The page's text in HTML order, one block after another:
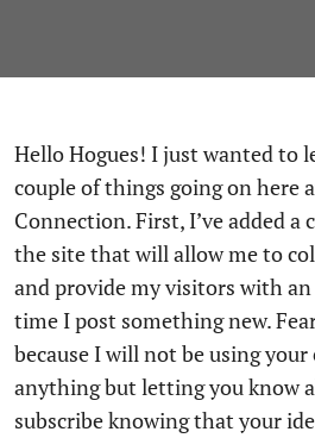
Hello Hogues! I just wanted to let you know about a
couple of things going on here
Connection. First, I’ve added
the site that will allow me to
and provide my visitors with
time I post something new.
because I will not be using
anything but letting you know
subscribe knowing that your